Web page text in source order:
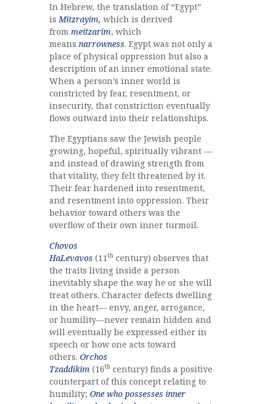
In Hebrew, the translation of “Egypt”
is Mitzrayim, which is derived
from meitzarim, which
means narrowness. Egypt was not only a
place of physical oppression but also a
description of an inner emotional state.
When a person’s inner world is
constricted by fear, resentment, or
insecurity, that constriction eventually
flows outward into their relationships.
The Egyptians saw the Jewish people
growing, hopeful, spiritually vibrant —
and instead of drawing strength from
that vitality, they felt threatened by it.
Their fear hardened into resentment,
and resentment into oppression. Their
behavior toward others was the
overflow of their own inner turmoil.
Chovos
HaLevavos (11th century) observes that
the traits living inside a person
inevitably shape the way he or she will
treat others. Character defects dwelling
in the heart— envy, anger, arrogance,
or humility—never remain hidden and
will eventually be expressed either in
speech or how one acts toward
others. Orchos
Tzaddikim (16th century) finds a positive
counterpart of this concept relating to
humility; One who possesses inner